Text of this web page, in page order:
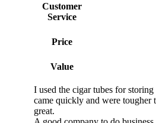
Customer
Service
Price
Value
I used the cigar tubes for
came quickly and were tougher
great.